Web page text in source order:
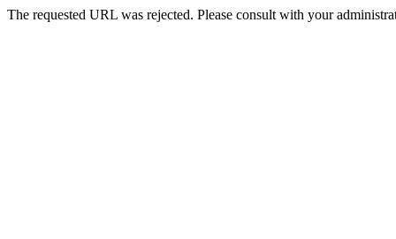
The requested URL was rejected. Please consult with your